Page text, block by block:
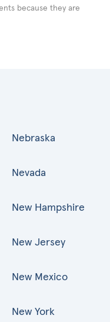
because they are
Nebraska
Nevada
New Hampshire
New Jersey
New Mexico
New York